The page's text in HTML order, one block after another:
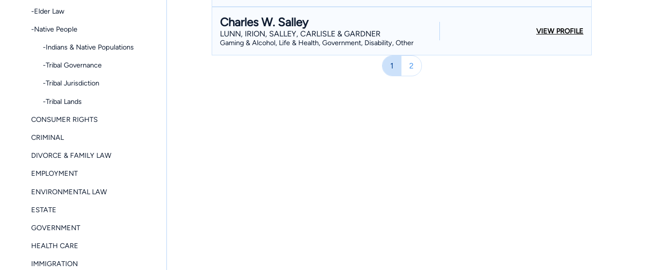
-Elder Law
-Native People
-Indians & Native Populations
-Tribal Governance
-Tribal Jurisdiction
-Tribal Lands
CONSUMER RIGHTS
CRIMINAL
DIVORCE & FAMILY LAW
EMPLOYMENT
ENVIRONMENTAL LAW
ESTATE
GOVERNMENT
HEALTH CARE
IMMIGRATION
Charles W. Salley
LUNN, IRION, SALLEY, CARLISLE & GARDNER
Gaming & Alcohol, Life & Health, Government, Disability, Other
VIEW PROFILE
1 2